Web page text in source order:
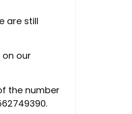
are still
on our
the number